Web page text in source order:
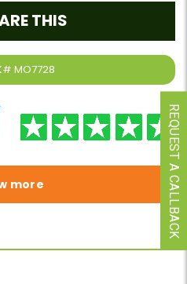
MO7728
THIS
more REQUEST A CALLBACK